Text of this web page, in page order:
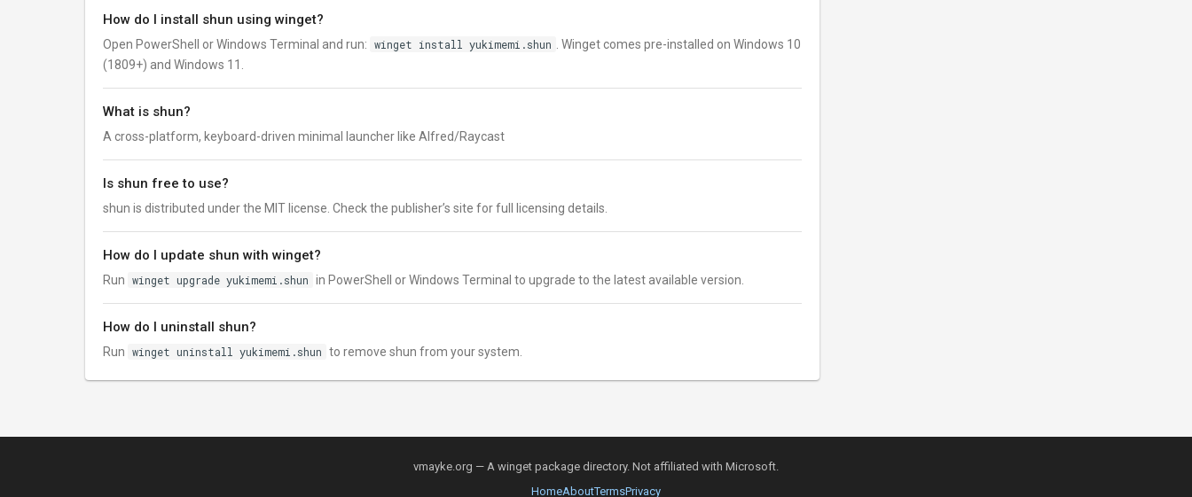
How do I install shun using winget?
Open PowerShell or Windows Terminal and run: winget install yukimemi.shun
. Winget comes pre-installed on Windows 10
(1809+) and Windows 11.
What is shun?
A cross-platform, keyboard-driven minimal launcher like Alfred/Raycast
Is shun free to use?
shun is distributed under the MIT license. Check the publisher’s site for full licensing details.
How do I update shun with winget?
Run winget upgrade yukimemi.shun in PowerShell or Windows Terminal to upgrade to the latest available version.
How do I uninstall shun?
Run winget uninstall yukimemi.shun to remove shun from your system.
vmayke.org — A winget package directory. Not affiliated with Microsoft.
HomeAboutTermsPrivacy